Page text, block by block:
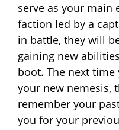
serve as your main
faction led by a
in battle, they will
gaining new
boot. The next
your new nemesis,
remember your
you for your